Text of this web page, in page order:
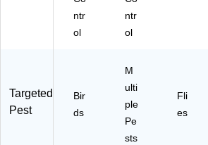
ntr
ol
ntr
ol
Targeted
Pest
Bir
ds
M
ulti
ple
Pe
sts
Fli
es